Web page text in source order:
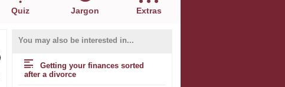
Quiz Jargon Extras
You may also be interested in...
Getting your finances sorted
after a divorce